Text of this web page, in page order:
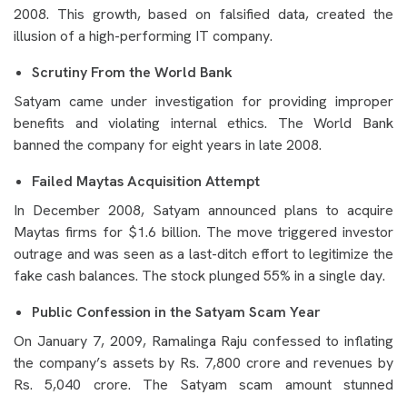
2008. This growth, based on falsified data, created the
illusion of a high-performing IT company.
Scrutiny From the World Bank
Satyam came under investigation for providing improper
benefits and violating internal ethics. The World Bank
banned the company for eight years in late 2008.
Failed Maytas Acquisition Attempt
In December 2008, Satyam announced plans to acquire
Maytas firms for $1.6 billion. The move triggered investor
outrage and was seen as a last-ditch effort to legitimize the
fake cash balances. The stock plunged 55% in a single day.
Public Confession in the Satyam Scam Year
On January 7, 2009, Ramalinga Raju confessed to inflating
the company’s assets by Rs. 7,800 crore and revenues by
Rs. 5,040 crore. The Satyam scam amount stunned